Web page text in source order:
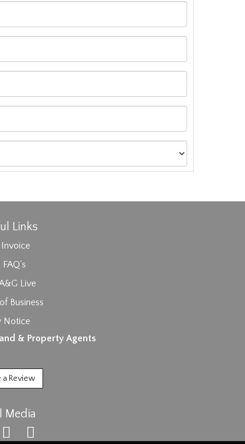
Links
Invoice
Live
Business
Notice
& Property Agents
a Review
Media